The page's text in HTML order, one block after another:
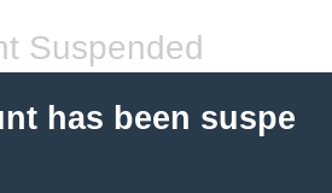
Suspended
has been suspe